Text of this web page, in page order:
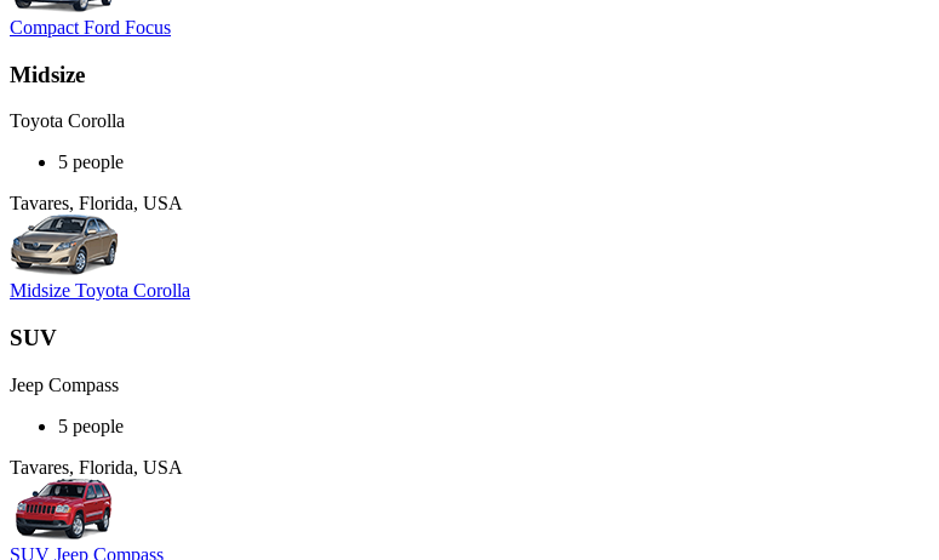
Compact Ford Focus
Midsize
Toyota Corolla
5 people
Tavares, Florida, USA
Midsize Toyota Corolla
SUV
Jeep Compass
5 people
Tavares, Florida, USA
SUV Jeep Compass